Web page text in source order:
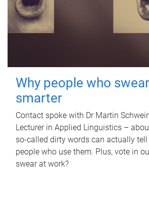
Why people who
smarter
Contact spoke with Dr Martin
Lecturer in Applied Linguistics –
so-called dirty words can actually
people who use them. Plus, vote in
swear at work?